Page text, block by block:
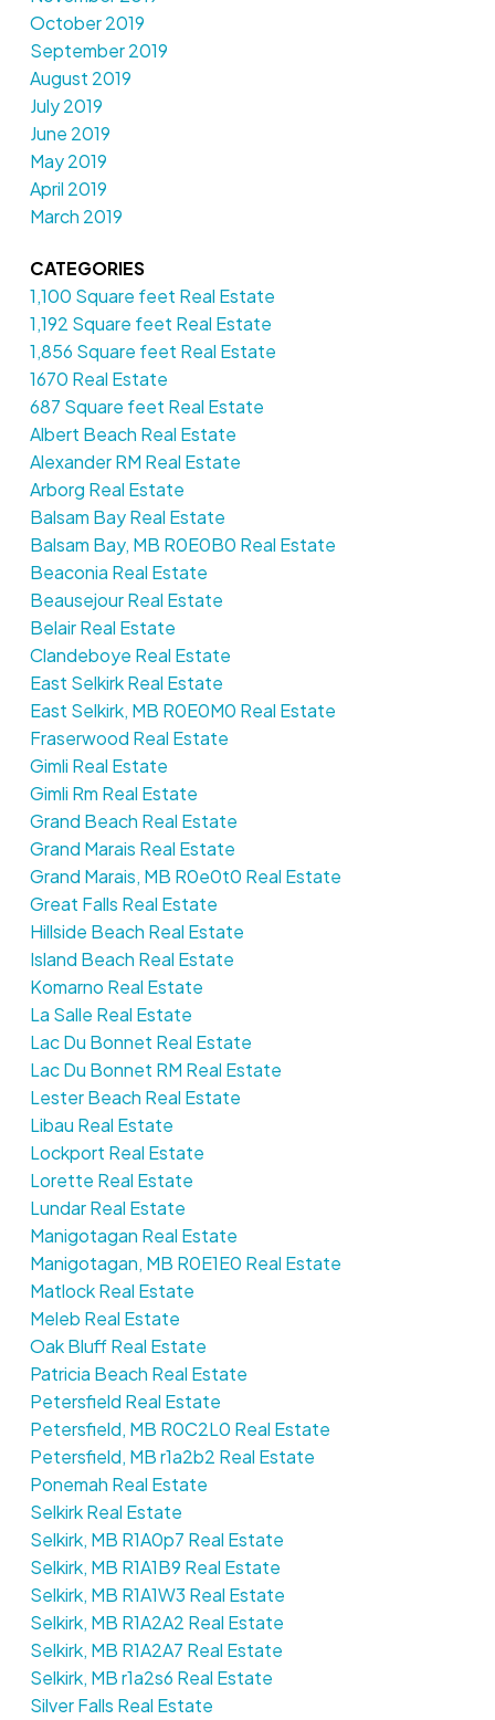
October 2019
September 2019
August 2019
July 2019
June 2019
May 2019
April 2019
March 2019
CATEGORIES
1,100 Square feet Real Estate
1,192 Square feet Real Estate
1,856 Square feet Real Estate
1670 Real Estate
687 Square feet Real Estate
Albert Beach Real Estate
Alexander RM Real Estate
Arborg Real Estate
Balsam Bay Real Estate
Balsam Bay, MB R0E0B0 Real Estate
Beaconia Real Estate
Beausejour Real Estate
Belair Real Estate
Clandeboye Real Estate
East Selkirk Real Estate
East Selkirk, MB R0E0M0 Real Estate
Fraserwood Real Estate
Gimli Real Estate
Gimli Rm Real Estate
Grand Beach Real Estate
Grand Marais Real Estate
Grand Marais, MB R0e0t0 Real Estate
Great Falls Real Estate
Hillside Beach Real Estate
Island Beach Real Estate
Komarno Real Estate
La Salle Real Estate
Lac Du Bonnet Real Estate
Lac Du Bonnet RM Real Estate
Lester Beach Real Estate
Libau Real Estate
Lockport Real Estate
Lorette Real Estate
Lundar Real Estate
Manigotagan Real Estate
Manigotagan, MB R0E1E0 Real Estate
Matlock Real Estate
Meleb Real Estate
Oak Bluff Real Estate
Patricia Beach Real Estate
Petersfield Real Estate
Petersfield, MB R0C2L0 Real Estate
Petersfield, MB r1a2b2 Real Estate
Ponemah Real Estate
Selkirk Real Estate
Selkirk, MB R1A0p7 Real Estate
Selkirk, MB R1A1B9 Real Estate
Selkirk, MB R1A1W3 Real Estate
Selkirk, MB R1A2A2 Real Estate
Selkirk, MB R1A2A7 Real Estate
Selkirk, MB r1a2s6 Real Estate
Silver Falls Real Estate